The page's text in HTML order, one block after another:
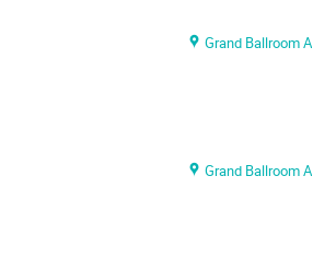
Grand Ballroom A
Grand Ballroom A